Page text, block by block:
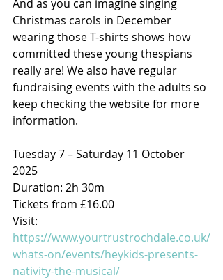
And as you can imagine singing
Christmas carols in December
wearing those T-shirts shows how
committed these young thespians
really are! We also have regular
fundraising events with the adults so
keep checking the website for more
information.
Tuesday 7 – Saturday 11 October
2025
Duration: 2h 30m
Tickets from £16.00
Visit:
https://www.yourtrustrochdale.co.uk/
whats-on/events/heykids-presents-
nativity-the-musical/